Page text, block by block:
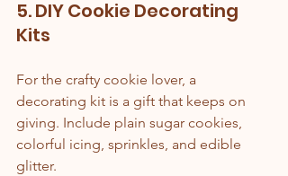
5. DIY Cookie Decorating
Kits
For the crafty cookie lover, a
decorating kit is a gift that keeps on
giving. Include plain sugar cookies,
colorful icing, sprinkles, and edible
glitter.